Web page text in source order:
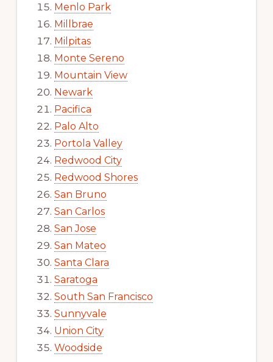
Menlo Park
Millbrae
Milpitas
Monte Sereno
Mountain View
Newark
Pacifica
Palo Alto
Portola Valley
Redwood City
Redwood Shores
San Bruno
San Carlos
San Jose
San Mateo
Santa Clara
Saratoga
South San Francisco
Sunnyvale
Union City
Woodside